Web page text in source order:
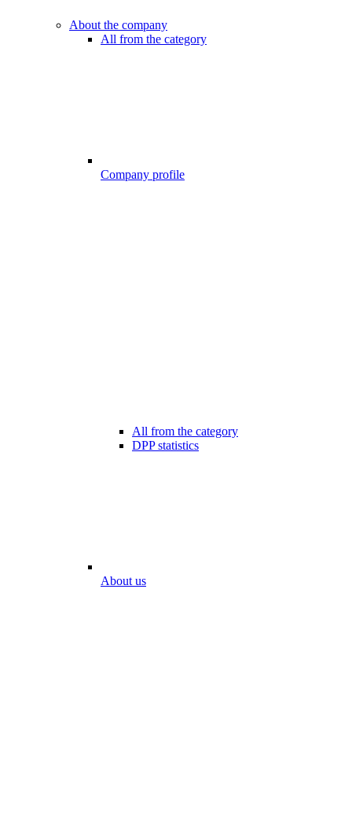
About the company
All from the category
Company profile
All from the category
DPP statistics
About us